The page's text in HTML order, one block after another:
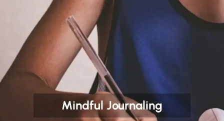
Mindful Journaling